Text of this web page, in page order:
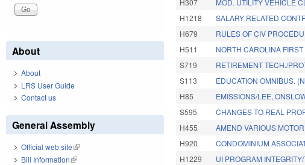
H307
MOD. UTILITY VEHICLE
H1218
SALARY RELATED
H679
RULES OF CIV
H511
NORTH CAROLINA
S719
RETIREMENT TECH./
S113
EDUCATION OMNIBUS.
H85
EMISSIONS/LEE,
S595
CHANGES TO REAL
H455
AMEND VARIOUS
H920
CONDOMINIUM
H1229
UI PROGRAM
About
About
LRS User Guide
Contact us
General Assembly
Official web site(link is external)
Bill Information(link is external)